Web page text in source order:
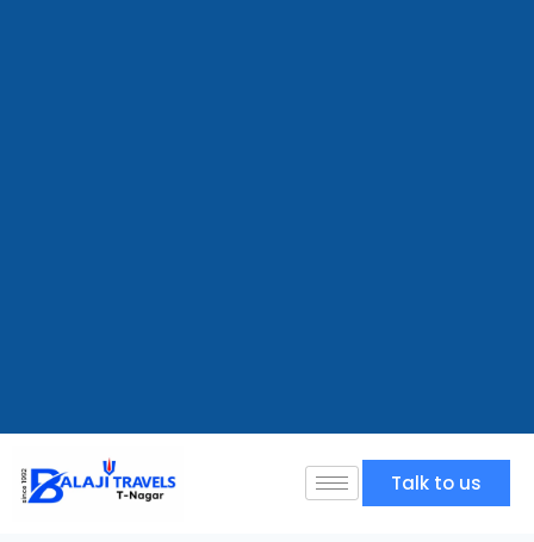
Talk to us